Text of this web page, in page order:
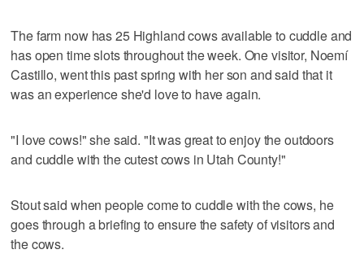
The farm now has 25 Highland cows available to cuddle and
has open time slots throughout the week. One visitor, Noemí
Castillo, went this past spring with her son and said that it
was an experience she'd love to have again.
"I love cows!" she said. "It was great to enjoy the outdoors
and cuddle with the cutest cows in Utah County!"
Stout said when people come to cuddle with the cows, he
goes through a briefing to ensure the safety of visitors and
the cows.